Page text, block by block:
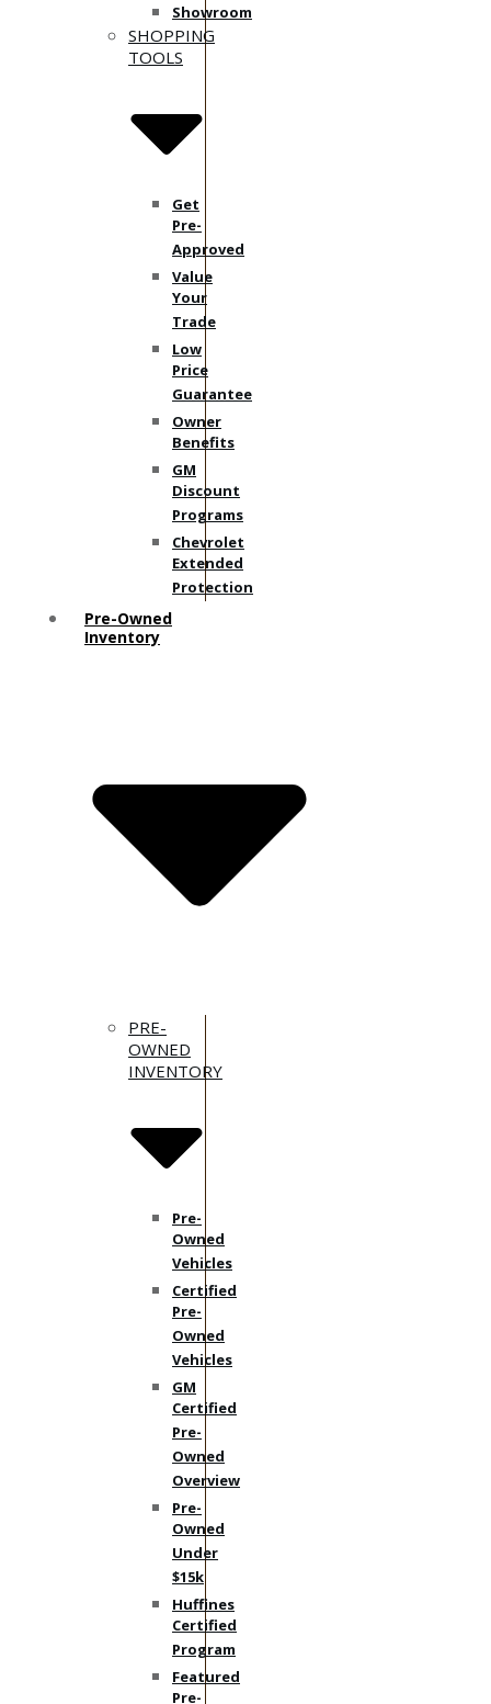
Showroom
SHOPPING
TOOLS
Get
Pre-
Approved
Value
Your
Trade
Low
Price
Guarantee
Owner
Benefits
GM
Discount
Programs
Chevrolet
Extended
Protection
Pre-Owned
Inventory
PRE-
OWNED
INVENTORY
Pre-
Owned
Vehicles
Certified
Pre-
Owned
Vehicles
GM
Certified
Pre-
Owned
Overview
Pre-
Owned
Under
$15k
Huffines
Certified
Program
Featured